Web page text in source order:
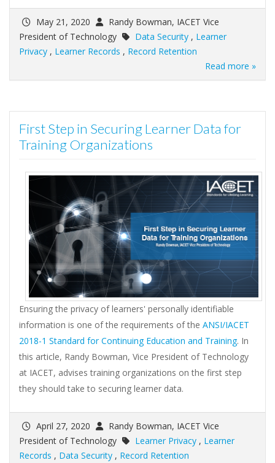
May 21, 2020
Randy Bowman, IACET Vice
President of Technology
Data Security , Learner
Privacy , Learner Records , Record Retention
Read more »
First Step in Securing Learner Data for
Training Organizations
Ensuring the privacy of learners' personally identifiable
information is one of the requirements of the ANSI/IACET
2018-1 Standard for Continuing Education and Training. In
this article, Randy Bowman, Vice President of Technology
at IACET, advises training organizations on the first step
they should take to securing learner data.
April 27, 2020
Randy Bowman, IACET Vice
President of Technology
Learner Privacy , Learner
Records , Data Security , Record Retention